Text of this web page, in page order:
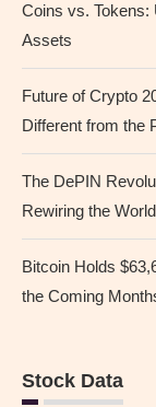
Coins vs. Tokens:
Assets
Future of Crypto
Different from the
The DePIN
Rewiring the World
Bitcoin Holds
the Coming
Stock Data